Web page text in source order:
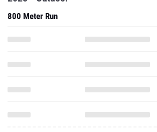
800 Meter Run